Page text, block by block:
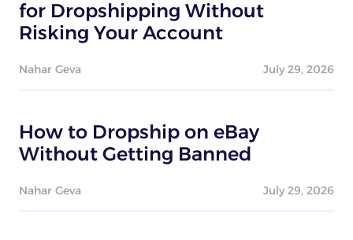
for Dropshipping Without
Risking Your Account
Nahar Geva July 29, 2026
How to Dropship on eBay
Without Getting Banned
Nahar Geva July 29, 2026